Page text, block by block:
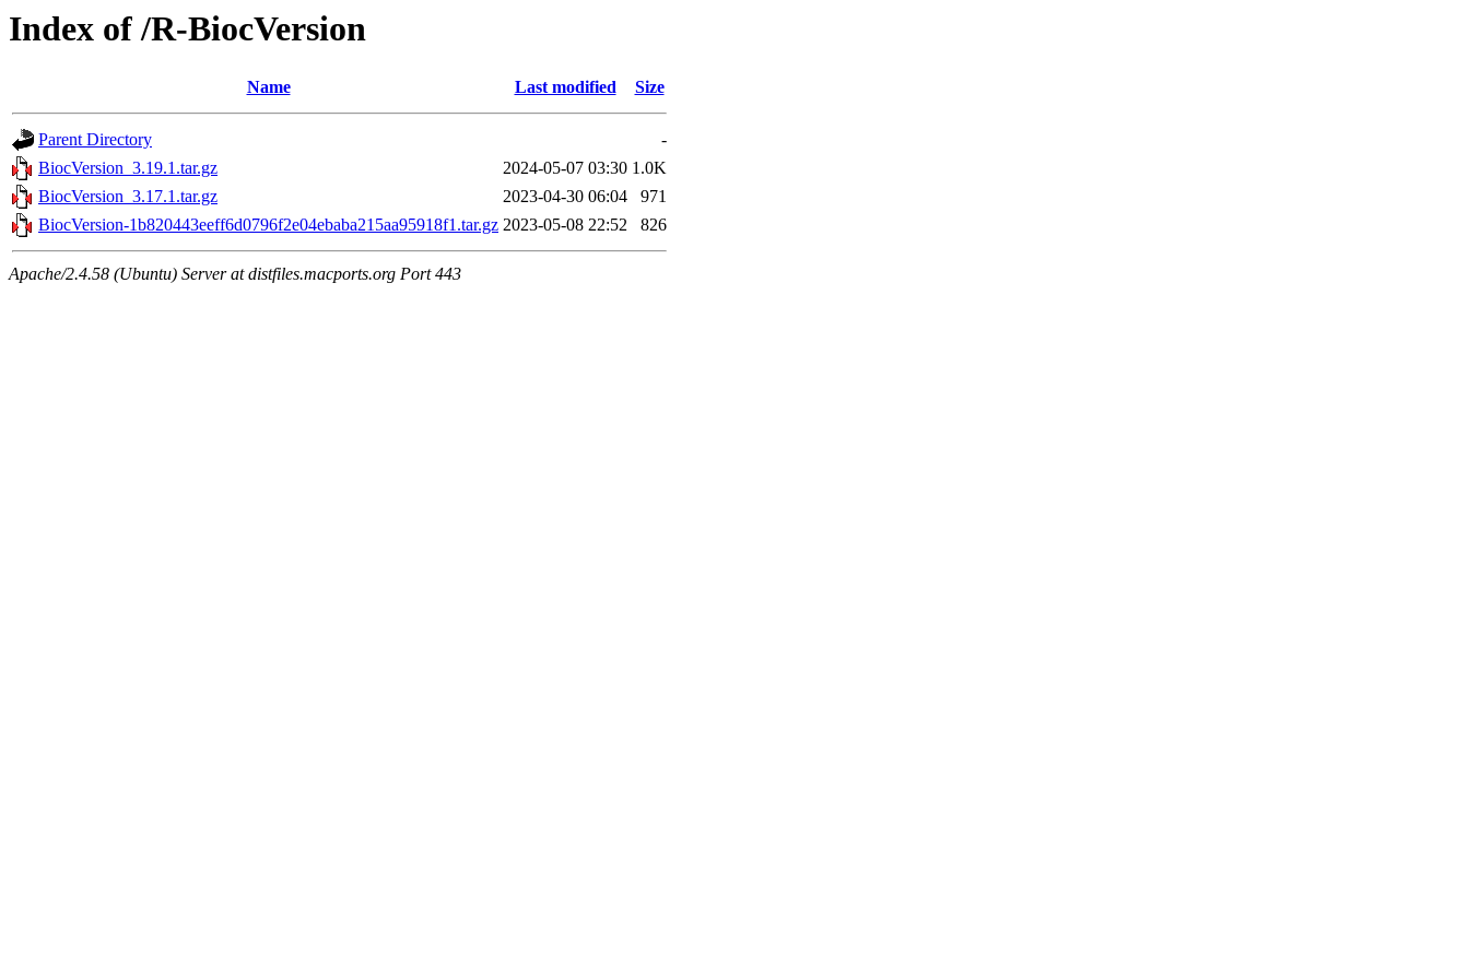
Index of /R-BiocVersion
Name Last modified Size
Parent Directory
-
BiocVersion_3.19.1.tar.gz
2024-05-07 03:30 1.0K
BiocVersion_3.17.1.tar.gz
2023-04-30 06:04
971
BiocVersion-1b820443eeff6d0796f2e04ebaba215aa95918f1.tar.gz 2023-05-08 22:52 826
Apache/2.4.58 (Ubuntu) Server at distfiles.macports.org Port 443